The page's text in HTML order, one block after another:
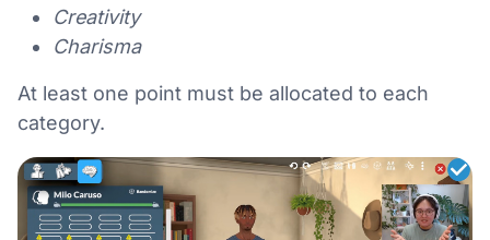
Creativity
Charisma
At least one point must be allocated to each
category.